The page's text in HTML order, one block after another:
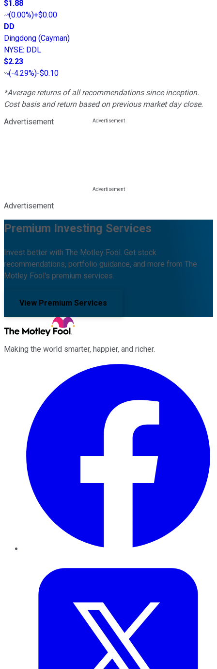
$1.88
(0.00%)+$0.00
DD
Dingdong (Cayman)
NYSE: DDL
$2.23
(-4.29%)-$0.10
*Average returns of all recommendations since inception.
Cost basis and return based on previous market day close.
Advertisement
Advertisement
Premium Investing Services
Invest better with The Motley Fool. Get stock
recommendations, portfolio guidance, and more from The
Motley Fool's premium services.
View Premium Services
Making the world smarter, happier, and richer.